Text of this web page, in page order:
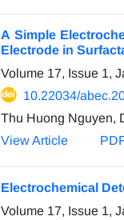
A Simple
Electrode in
Volume 17, Issue 1,
10.22034/
Thu Huong Nguyen,
View Article
Electrochemical
Volume 17, Issue 1,